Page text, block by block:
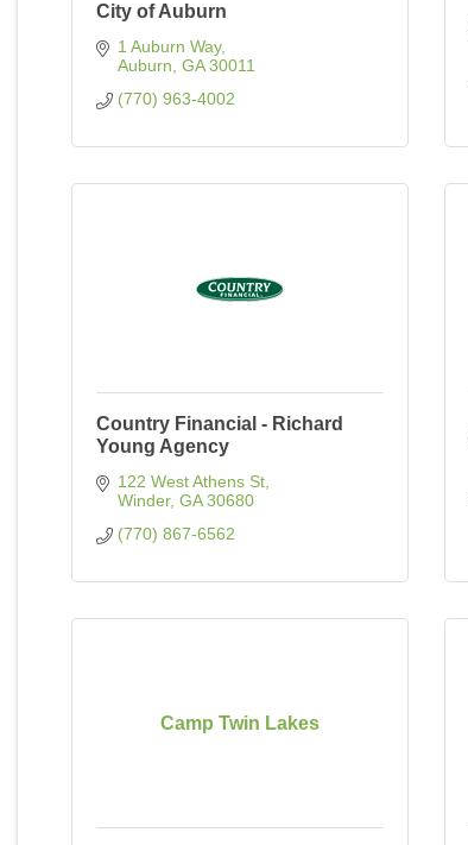
City of Auburn
1 Auburn Way
Auburn GA 30011
(770) 963-4002
Country Financial - Richard
Young Agency
122 West Athens St
Winder GA 30680
(770) 867-6562
Camp Twin Lakes